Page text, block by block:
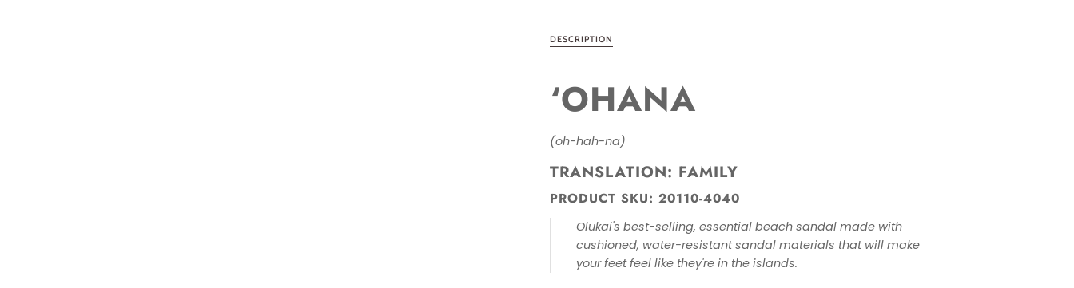
DESCRIPTION
‘OHANA
(oh-hah-na)
TRANSLATION: FAMILY
PRODUCT SKU: 20110-4040
Olukai's best-selling, essential beach sandal made with
cushioned, water-resistant sandal materials that will make
your feet feel like they're in the islands.